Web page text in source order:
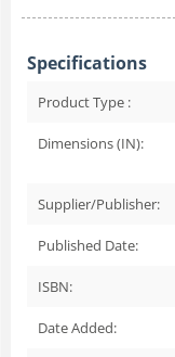
Specifications
Product Type :
Dimensions (IN):
Supplier/Publisher:
Published Date:
ISBN:
Date Added: